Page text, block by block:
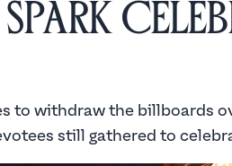
to withdraw the billboards
still gathered to